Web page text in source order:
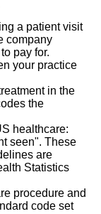
a patient visit
company
pay for.
your practice
in the
the
healthcare:
seen". These
are
Statistics
procedure and
code set